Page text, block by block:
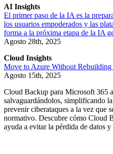
AI Insights
El primer paso de la IA es la
los usuarios empoderados y las
forma a la próxima etapa de la IA
Agosto 28th, 2025
Cloud Insights
Move to Azure Without
Agosto 15th, 2025
Cloud Backup para Microsoft 365
salvaguardándolos, simplificando
prevenir ciberataques a la vez que
normativo. Descubre cómo Cloud
ayuda a evitar la pérdida de datos y